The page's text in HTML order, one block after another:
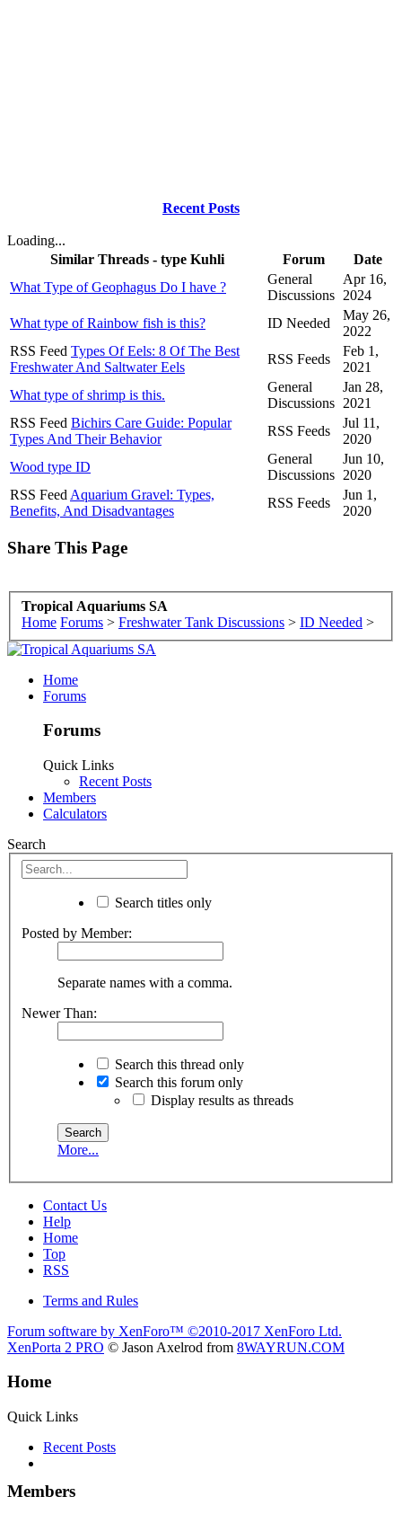
Recent Posts
Loading...
Similar Threads - type Kuhli
Forum
Date
What Type of Geophagus Do I have ?
General
Discussions
Apr 16,
2024
What type of Rainbow fish is this?
ID Needed
May 26,
2022
RSS Feed Types Of Eels: 8 Of The Best
Freshwater And Saltwater Eels
RSS Feeds
Feb 1,
2021
What type of shrimp is this.
General
Discussions
Jan 28,
2021
RSS Feed Bichirs Care Guide: Popular
Types And Their Behavior
RSS Feeds
Jul 11,
2020
Wood type ID
General
Discussions
Jun 10,
2020
RSS Feed Aquarium Gravel: Types,
Benefits, And Disadvantages
RSS Feeds
Jun 1,
2020
Share This Page
Tropical Aquariums SA
Home Forums > Freshwater Tank Discussions > ID Needed >
Home
Forums
Forums
Quick Links
Recent Posts
Members
Calculators
Search
Search titles only
Posted by Member:
Separate names with a comma.
Newer Than:
Search this thread only
Search this forum only
Display results as threads
More...
Contact Us
Help
Home
Top
RSS
Terms and Rules
Forum software by XenForo™ ©2010-2017 XenForo Ltd.
XenPorta 2 PRO © Jason Axelrod from 8WAYRUN.COM
Home
Quick Links
Recent Posts
Members